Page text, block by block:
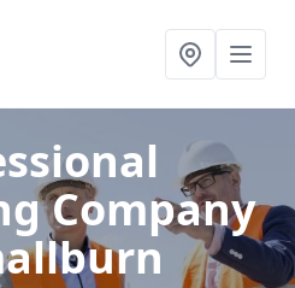
Company